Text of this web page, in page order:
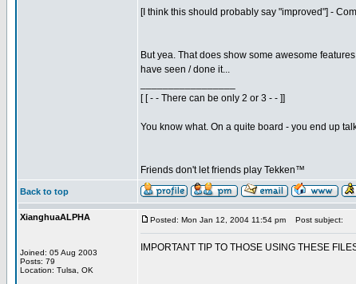
[I think this should probably say "improved"] -
But yea. That does show some awesome
have seen / done it...
[ [ - - There can be only 2 or 3 - - ]]
You know what. On a quite board - you end up
Friends don't let friends play Tekken™
Back to top
XianghuaALPHA
Joined: 05 Aug 2003
Posts: 79
Location: Tulsa, OK
Posted: Mon Jan 12, 2004 11:54 pm Post subject:
IMPORTANT TIP TO THOSE USING THESE